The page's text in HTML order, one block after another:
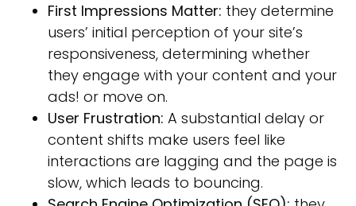
First Impressions Matter: they determine
users’ initial perception of your site’s
responsiveness, determining whether
they engage with your content and your
ads! or move on.
User Frustration: A substantial delay or
content shifts make users feel like
interactions are lagging and the page is
slow, which leads to bouncing.